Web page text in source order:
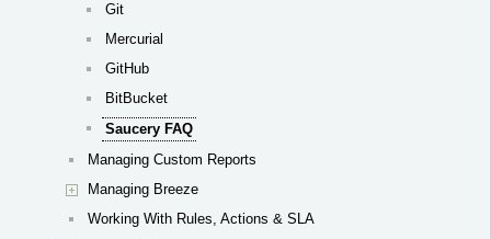
Git
Mercurial
GitHub
BitBucket
Saucery FAQ
Managing Custom Reports
Managing Breeze
Working With Rules, Actions & SLA